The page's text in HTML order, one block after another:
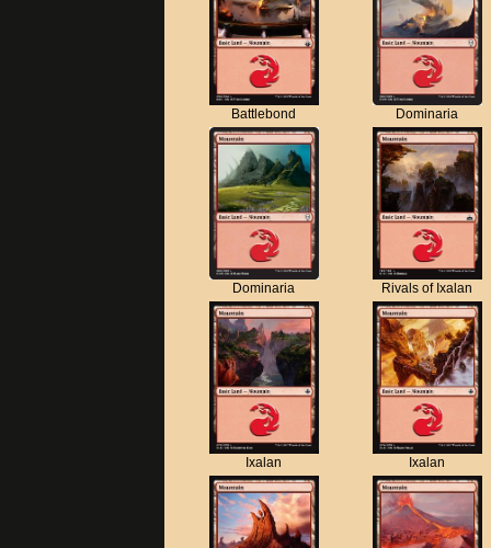
Battlebond Dominaria
Dominaria Rivals of Ixalan
Ixalan Ixalan